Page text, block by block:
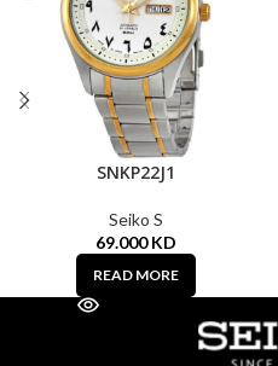
SNKP22J1
Seiko S
69.000KD
READ MORE